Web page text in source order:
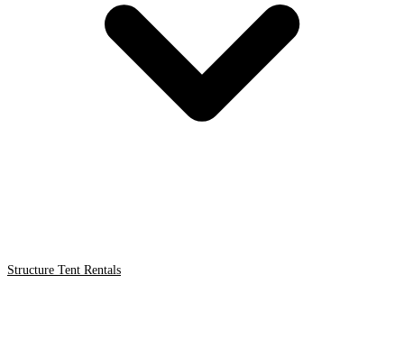
Structure Tent Rentals